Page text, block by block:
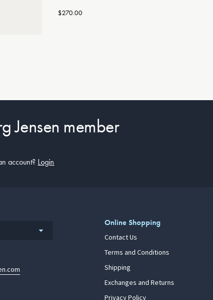
$270.00
Jensen member
account? Login
Online Shopping
Contact Us
Terms and Conditions
Shipping
Exchanges and Returns
Privacy Policy